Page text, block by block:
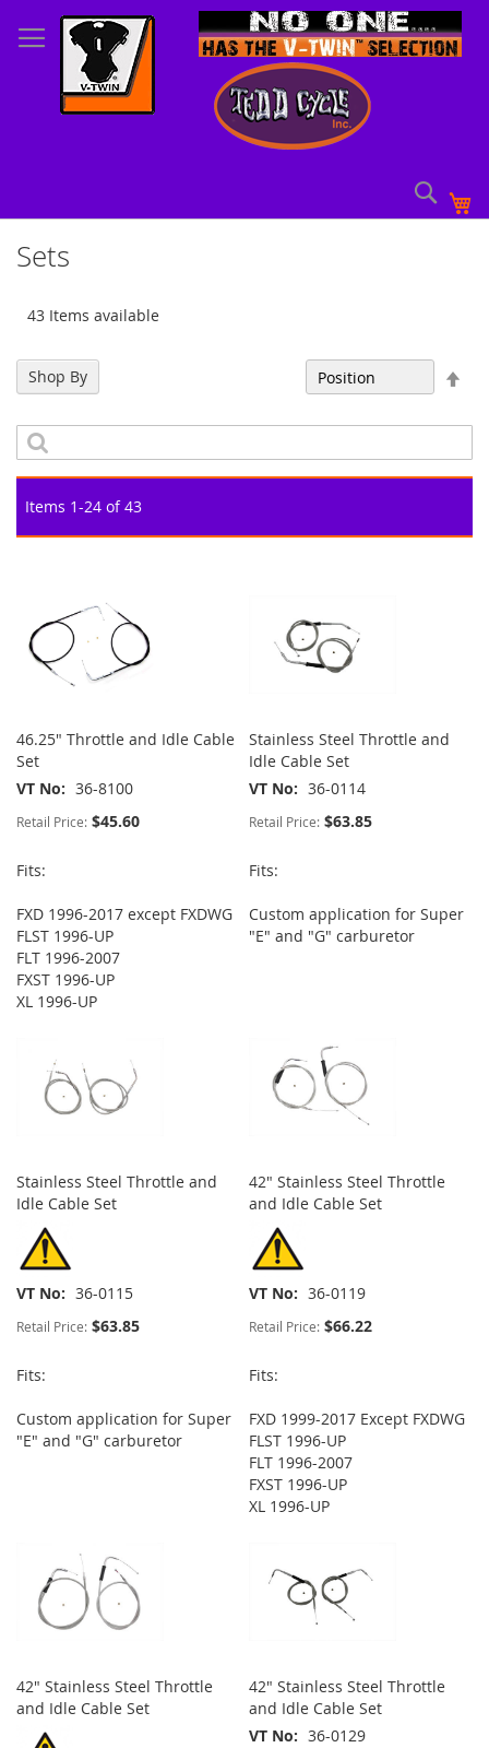
to
Content
Sets
43 Items available
Items 1-24 of43
46.25" Throttle and Idle Cable
Set
VT No
36-8100
Retail Price: $45.60
Fits:
FXD 1996-2017 except FXDWG
FLST 1996-UP
FLT 1996-2007
FXST 1996-UP
XL 1996-UP
Stainless Steel Throttle and
Idle Cable Set
VT No
36-0114
Retail Price: $63.85
Fits:
Custom application for Super
"E" and "G" carburetor
Stainless Steel Throttle and
Idle Cable Set
VT No 36-0115
Retail Price: $63.85
Fits:
Custom application for Super
"E" and "G" carburetor
42" Stainless Steel Throttle
and Idle Cable Set
VT No 36-0119
Retail Price: $66.22
Fits:
FXD 1999-2017 Except FXDWG
FLST 1996-UP
FLT 1996-2007
FXST 1996-UP
XL 1996-UP
42" Stainless Steel Throttle
and Idle Cable Set
42" Stainless Steel Throttle
and Idle Cable Set
VT No
36-0129
Shop By